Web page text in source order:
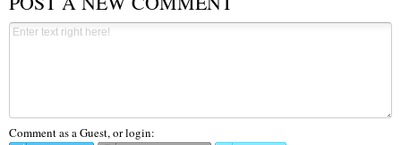
Comment as a Guest, or login: